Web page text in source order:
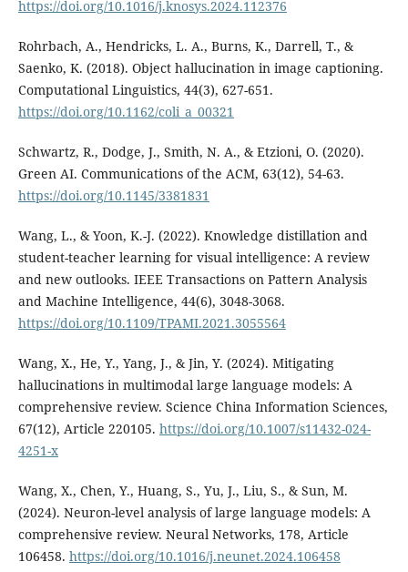
https://doi.org/10.1016/j.knosys.2024.112376
Rohrbach, A., Hendricks, L. A., Burns, K., Darrell, T., &
Saenko, K. (2018). Object hallucination in image captioning.
Computational Linguistics, 44(3), 627-651.
https://doi.org/10.1162/coli_a_00321
Schwartz, R., Dodge, J., Smith, N. A., & Etzioni, O. (2020).
Green AI. Communications of the ACM, 63(12), 54-63.
https://doi.org/10.1145/3381831
Wang, L., & Yoon, K.-J. (2022). Knowledge distillation and
student-teacher learning for visual intelligence: A review
and new outlooks. IEEE Transactions on Pattern Analysis
and Machine Intelligence, 44(6), 3048-3068.
https://doi.org/10.1109/TPAMI.2021.3055564
Wang, X., He, Y., Yang, J., & Jin, Y. (2024). Mitigating
hallucinations in multimodal large language models: A
comprehensive review. Science China Information Sciences,
67(12), Article 220105. https://doi.org/10.1007/s11432-024-
4251-x
Wang, X., Chen, Y., Huang, S., Yu, J., Liu, S., & Sun, M.
(2024). Neuron-level analysis of large language models: A
comprehensive review. Neural Networks, 178, Article
106458. https://doi.org/10.1016/j.neunet.2024.106458